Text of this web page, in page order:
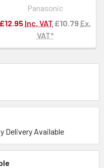
Delivery Available
Panasonic
£12.95 Inc. VAT £10.79 Ex.
VAT*